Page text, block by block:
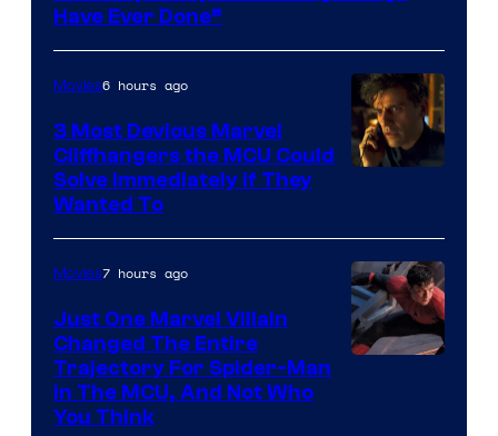
Have Ever Done”
Movies6 hours ago
3 Most Devious Marvel
Cliffhangers the MCU Could
Solve Immediately if They
Wanted To
Movies7 hours ago
Just One Marvel Villain
Changed The Entire
Trajectory For Spider-Man
in The MCU, And Not Who
You Think